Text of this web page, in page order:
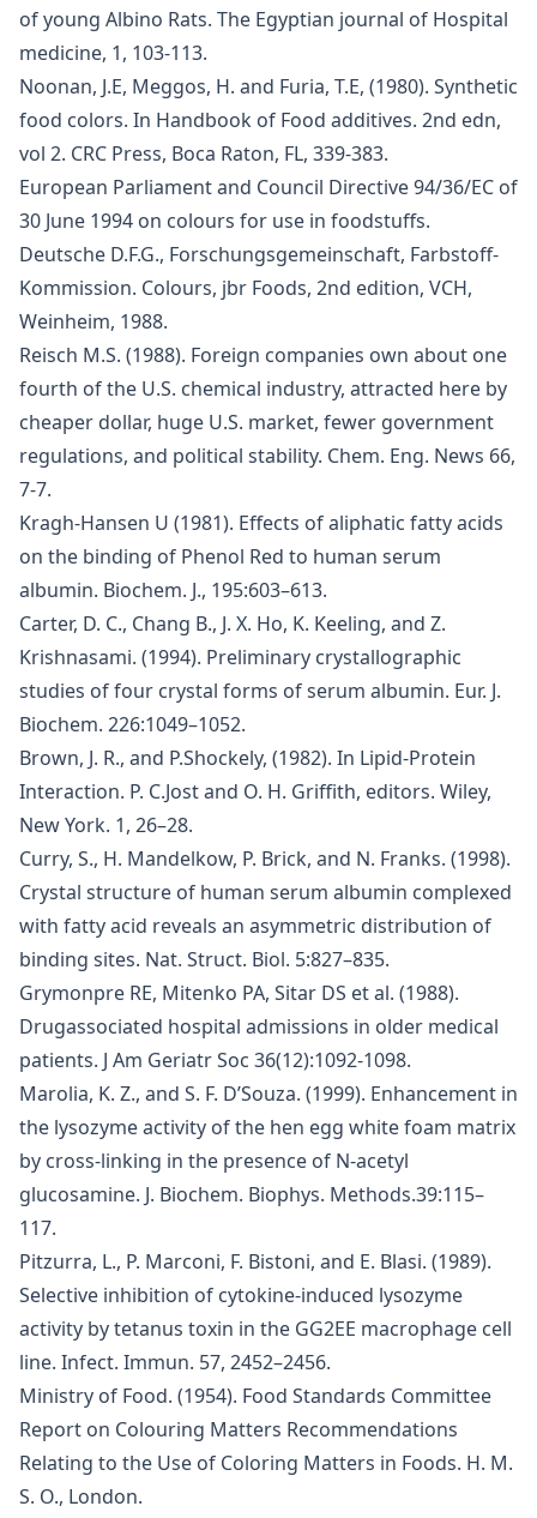
of young Albino Rats. The Egyptian journal of Hospital
medicine, 1, 103-113.
Noonan, J.E, Meggos, H. and Furia, T.E, (1980). Synthetic
food colors. In Handbook of Food additives. 2nd edn,
vol 2. CRC Press, Boca Raton, FL, 339-383.
European Parliament and Council Directive 94/36/EC of
30 June 1994 on colours for use in foodstuffs.
Deutsche D.F.G., Forschungsgemeinschaft, Farbstoff-
Kommission. Colours, jbr Foods, 2nd edition, VCH,
Weinheim, 1988.
Reisch M.S. (1988). Foreign companies own about one
fourth of the U.S. chemical industry, attracted here by
cheaper dollar, huge U.S. market, fewer government
regulations, and political stability. Chem. Eng. News 66,
7-7.
Kragh-Hansen U (1981). Effects of aliphatic fatty acids
on the binding of Phenol Red to human serum
albumin. Biochem. J., 195:603–613.
Carter, D. C., Chang B., J. X. Ho, K. Keeling, and Z.
Krishnasami. (1994). Preliminary crystallographic
studies of four crystal forms of serum albumin. Eur. J.
Biochem. 226:1049–1052.
Brown, J. R., and P.Shockely, (1982). In Lipid-Protein
Interaction. P. C.Jost and O. H. Griffith, editors. Wiley,
New York. 1, 26–28.
Curry, S., H. Mandelkow, P. Brick, and N. Franks. (1998).
Crystal structure of human serum albumin complexed
with fatty acid reveals an asymmetric distribution of
binding sites. Nat. Struct. Biol. 5:827–835.
Grymonpre RE, Mitenko PA, Sitar DS et al. (1988).
Drugassociated hospital admissions in older medical
patients. J Am Geriatr Soc 36(12):1092-1098.
Marolia, K. Z., and S. F. D’Souza. (1999). Enhancement in
the lysozyme activity of the hen egg white foam matrix
by cross-linking in the presence of N-acetyl
glucosamine. J. Biochem. Biophys. Methods.39:115–
117.
Pitzurra, L., P. Marconi, F. Bistoni, and E. Blasi. (1989).
Selective inhibition of cytokine-induced lysozyme
activity by tetanus toxin in the GG2EE macrophage cell
line. Infect. Immun. 57, 2452–2456.
Ministry of Food. (1954). Food Standards Committee
Report on Colouring Matters Recommendations
Relating to the Use of Coloring Matters in Foods. H. M.
S. O., London.